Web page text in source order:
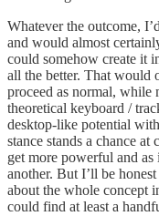
Whatever the outcome,
and would almost
could somehow create it
all the better. That would
proceed as normal, while
theoretical keyboard /
desktop-like potential
stance stands a chance
get more powerful and
another. But I’ll be
about the whole concept
could find at least a